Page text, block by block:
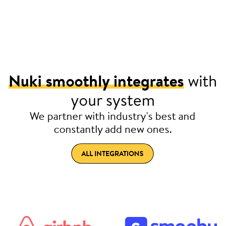
Nuki smoothly integrateswith
your system
We partner with industry's best and
constantly add new ones.
ALL INTEGRATIONS